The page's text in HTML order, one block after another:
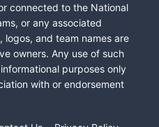
connected to the National
or any associated
logos, and team names are
owners. Any use of such
purposes only
with or endorsement